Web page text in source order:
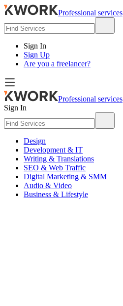
Professional services
Sign In
Sign Up
Are you a freelancer?
Professional services
Sign In
Design
Development & IT
Writing & Translations
SEO & Web Traffic
Digital Marketing & SMM
Audio & Video
Business & Lifestyle